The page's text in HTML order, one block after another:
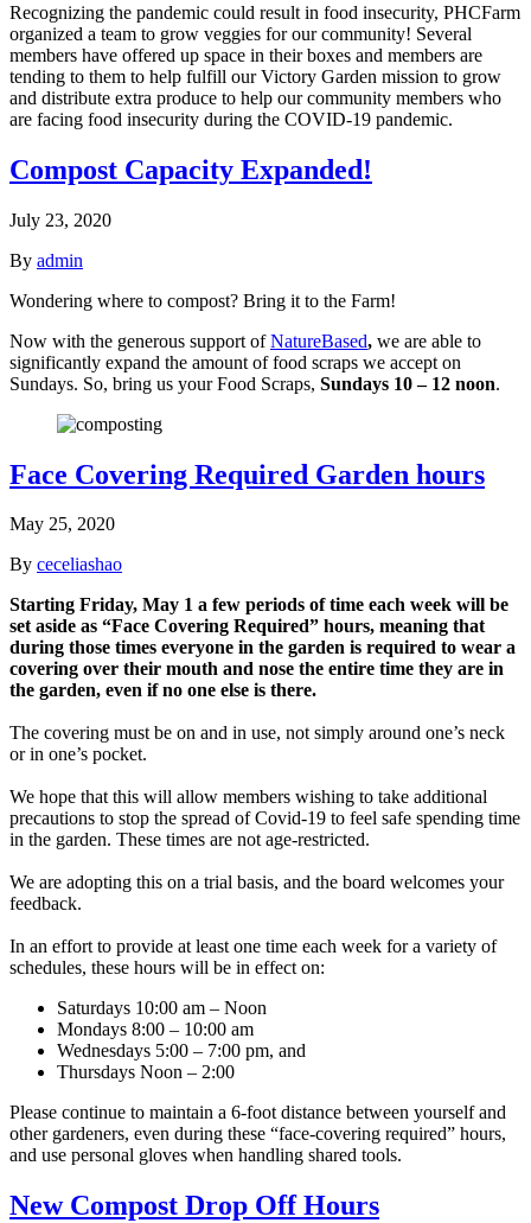
Recognizing the pandemic could result in food insecurity, PHCFarm
organized a team to grow veggies for our community! Several
members have offered up space in their boxes and members are
tending to them to help fulfill our Victory Garden mission to grow
and distribute extra produce to help our community members who
are facing food insecurity during the COVID-19 pandemic.
Compost Capacity Expanded!
July 23, 2020
By admin
Wondering where to compost? Bring it to the Farm!
Now with the generous support ofNatureBased, we are able to
significantly expand the amount of food scraps we accept on
Sundays. So, bring us your Food Scraps, Sundays 10 – 12 noon.
Face Covering Required Garden hours
May 25, 2020
By ceceliashao
Starting Friday, May 1 a few periods of time each week will be
set aside as “Face Covering Required” hours, meaning that
during those times everyone in the garden is required to wear a
covering over their mouth and nose the entire time they are in
the garden, even if no one else is there.
The covering must be on and in use, not simply around one’s neck
or in one’s pocket.
We hope that this will allow members wishing to take additional
precautions to stop the spread of Covid-19 to feel safe spending time
in the garden. These times are not age-restricted.
We are adopting this on a trial basis, and the board welcomes your
feedback.
In an effort to provide at least one time each week for a variety of
schedules, these hours will be in effect on:
Saturdays 10:00 am – Noon
Mondays 8:00 – 10:00 am
Wednesdays 5:00 – 7:00 pm, and
Thursdays Noon – 2:00
Please continue to maintain a 6-foot distance between yourself and
other gardeners, even during these “face-covering required” hours,
and use personal gloves when handling shared tools.
New Compost Drop Off Hours